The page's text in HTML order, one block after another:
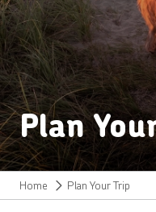
Plan
Home Plan Your Trip